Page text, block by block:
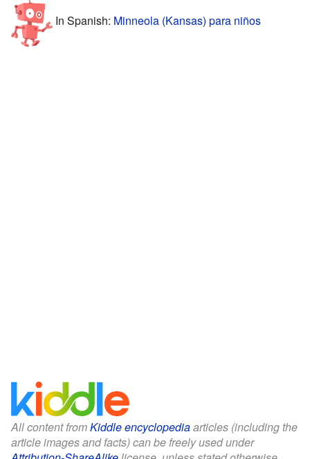
In Spanish: Minneola (Kansas) para niños
All content fromKiddle encyclopediaarticles (including the
article images and facts) can be freely used under